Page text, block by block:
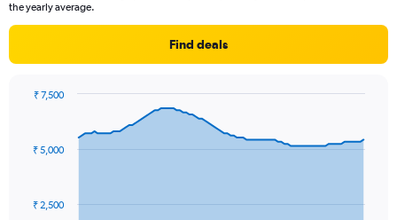
the yearly average.
Find deals
data
The
₹ 2,500
₹ 5,000
₹ 7,500